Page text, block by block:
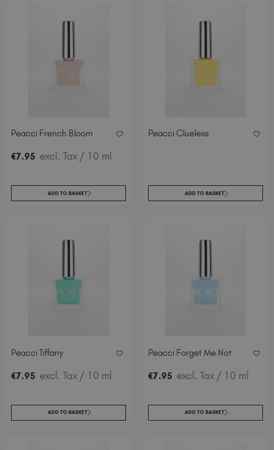
Peacci French Bloom
€7.95 excl. Tax / 10 ml
ADD TO BASKET
Peacci Clueless
ADD TO BASKET
Peacci Tiffany
€7.95 excl. Tax / 10 ml
ADD TO BASKET
Peacci Forget Me Not
€7.95 excl. Tax / 10 ml
ADD TO BASKET